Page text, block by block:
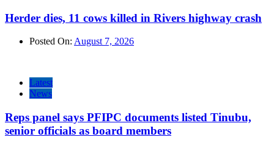
Herder dies, 11 cows killed in Rivers highway crash
Posted On: August 7, 2026
Latest
News
Reps panel says PFIPC documents listed Tinubu,
senior officials as board members